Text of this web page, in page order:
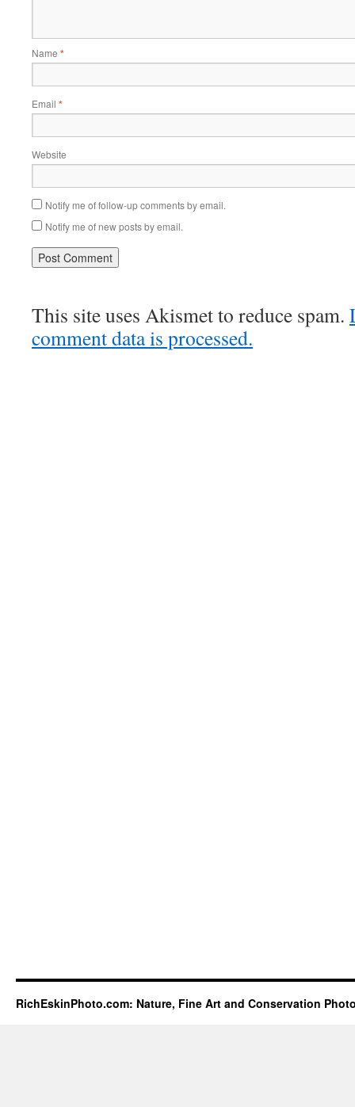
Name *
Email *
Website
Notify me of follow-up comments by email.
Notify me of new posts by email.
This site uses Akismet to reduce spam.
comment data is processed.
RichEskinPhoto.com: Nature, Fine Art and Conservation